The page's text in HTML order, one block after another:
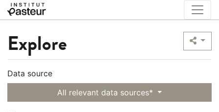
Explore
Data source
All relevant data sources*